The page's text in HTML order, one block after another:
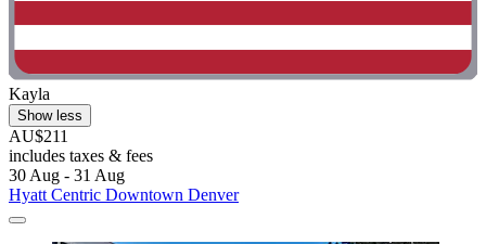
Kayla
Show less
AU$211
includes taxes & fees
30 Aug - 31 Aug
Hyatt Centric Downtown Denver